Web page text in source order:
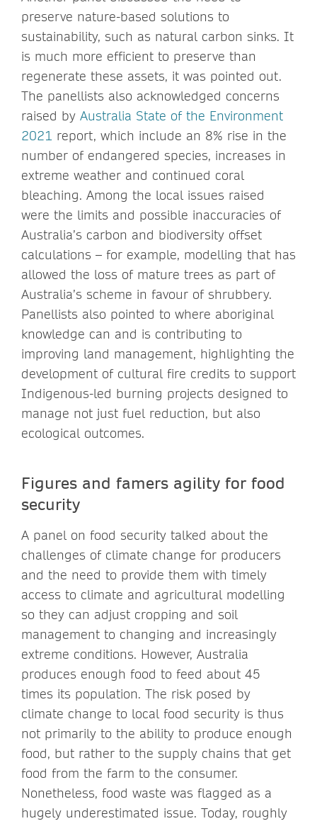
preserve nature-based solutions to
sustainability, such as natural carbon sinks. It
is much more efficient to preserve than
regenerate these assets, it was pointed out.
The panellists also acknowledged concerns
raised by Australia State of the Environment
2021 report, which include an 8% rise in the
number of endangered species, increases in
extreme weather and continued coral
bleaching. Among the local issues raised
were the limits and possible inaccuracies of
Australia’s carbon and biodiversity offset
calculations – for example, modelling that has
allowed the loss of mature trees as part of
Australia’s scheme in favour of shrubbery.
Panellists also pointed to where aboriginal
knowledge can and is contributing to
improving land management, highlighting the
development of cultural fire credits to support
Indigenous-led burning projects designed to
manage not just fuel reduction, but also
ecological outcomes.
Figures and famers agility for food
security
A panel on food security talked about the
challenges of climate change for producers
and the need to provide them with timely
access to climate and agricultural modelling
so they can adjust cropping and soil
management to changing and increasingly
extreme conditions. However, Australia
produces enough food to feed about 45
times its population. The risk posed by
climate change to local food security is thus
not primarily to the ability to produce enough
food, but rather to the supply chains that get
food from the farm to the consumer.
Nonetheless, food waste was flagged as a
hugely underestimated issue. Today, roughly